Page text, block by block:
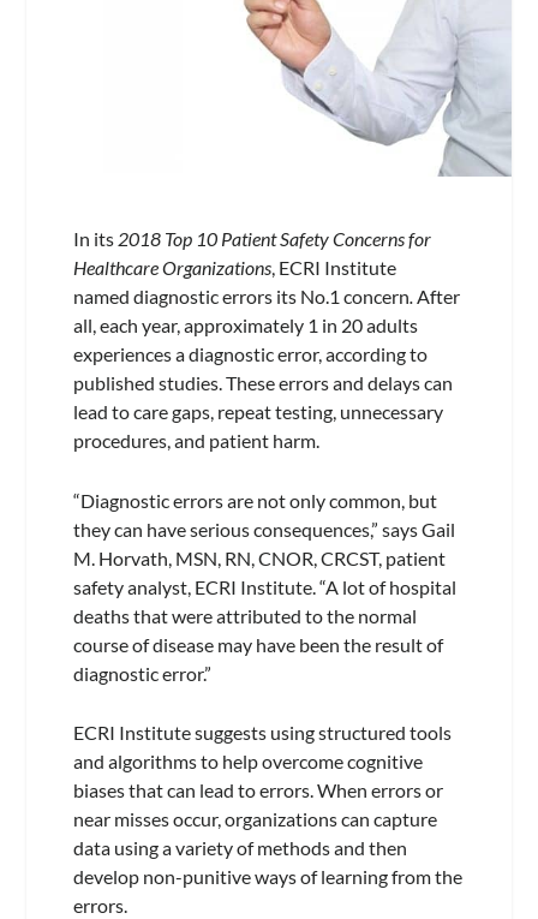
In its 2018 Top 10 Patient Safety Concerns for
Healthcare Organizations, ECRI Institute
named diagnostic errors its No.1 concern.After
all, each year, approximately 1 in 20 adults
experiences a diagnostic error, according to
published studies. These errors and delays can
lead to care gaps, repeat testing, unnecessary
procedures, and patient harm.
“Diagnostic errors are not only common, but
they can have serious consequences,” says Gail
M. Horvath, MSN, RN, CNOR, CRCST, patient
safety analyst, ECRI Institute. “A lot of hospital
deaths that were attributed to the normal
course of disease may have been the result of
diagnostic error.”
ECRI Institute suggests using structured tools
and algorithms to help overcome cognitive
biases that can lead to errors. When errors or
near misses occur, organizations can capture
data using a variety of methods and then
develop non-punitive ways of learning from the
errors.